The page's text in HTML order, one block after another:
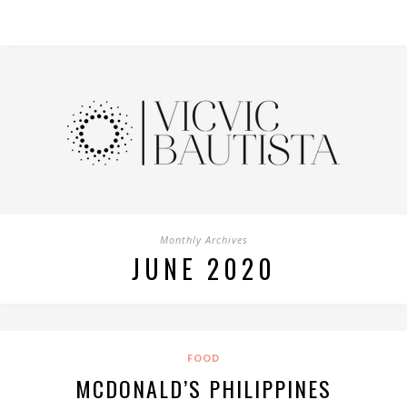
Monthly Archives
JUNE 2020
FOOD
MCDONALD’S PHILIPPINES